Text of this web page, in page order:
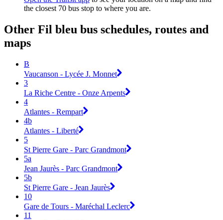
the closest 70 bus stop to where you are.
Other Fil bleu bus schedules, routes and
maps
B
Vaucanson - Lycée J. Monnet
3
La Riche Centre - Onze Arpents
4
Atlantes - Rempart
4b
Atlantes - Liberté
5
St Pierre Gare - Parc Grandmont
5a
Jean Jaurès - Parc Grandmont
5b
St Pierre Gare - Jean Jaurès
10
Gare de Tours - Maréchal Leclerc
11